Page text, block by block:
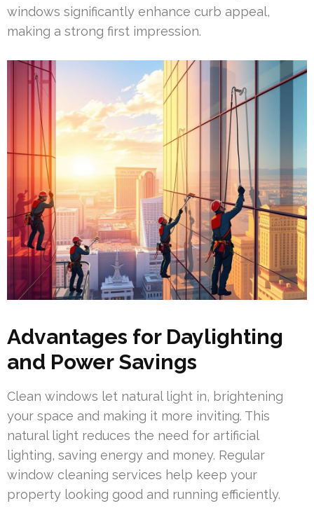
windows significantly enhance curb appeal,
making a strong first impression.
Advantages for Daylighting
and Power Savings
Clean windows let natural light in, brightening
your space and making it more inviting. This
natural light reduces the need for artificial
lighting, saving energy and money. Regular
window cleaning services help keep your
property looking good and running efficiently.